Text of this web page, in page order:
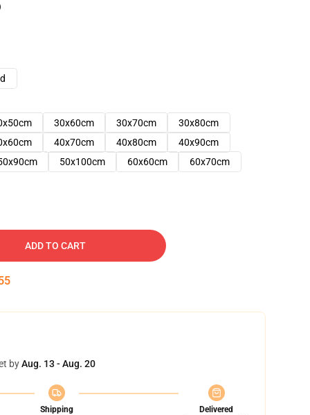
30x60cm 30x70cm
30x80cm
40x70cm 40x80cm
40x90cm
50x100cm 60x60cm 60x70cm
ADD TO CART
byAug. 13 - Aug. 20
Shipping
Delivered